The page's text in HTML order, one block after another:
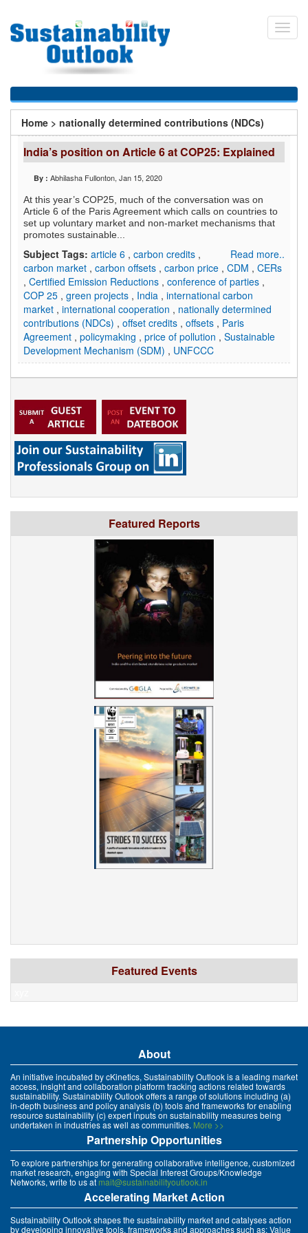
main
You
are
here
Home > nationally determined contributions (NDCs)
India’s position on Article 6 at COP25: Explained
By : Abhilasha Fullonton, Jan 15, 2020
At this year’s COP25, much of the conversation was on
Article 6 of the Paris Agreement which calls on countries to
set up voluntary market and non-market mechanisms that
promotes sustainable...
Read more..
Subject Tags: article 6 , carbon credits ,
carbon market , carbon offsets , carbon price , CDM , CERs
, Certified Emission Reductions , conference of parties ,
COP 25 , green projects , India , international carbon
market , international cooperation , nationally determined
contributions (NDCs) , offset credits , offsets , Paris
Agreement , policymaking , price of pollution , Sustainable
Development Mechanism (SDM) , UNFCCC
Featured Reports
Featured Events
About
An initiative incubated by cKinetics, Sustainability Outlook is a leading market
access, insight and collaboration platform tracking actions related towards
sustainability. Sustainability Outlook offers a range of solutions including (a)
in-depth business and policy analysis (b) tools and frameworks for enabling
resource sustainability (c) expert inputs on sustainability measures being
undertaken in industries as well as communities. More >>
Partnership Opportunities
To explore partnerships for generating collaborative intelligence, customized
market research, engaging with Special Interest Groups/Knowledge
Networks, write to us atmait@sustainabilityoutlook.in
Accelerating Market Action
Sustainability Outlook shapes the sustainability market and catalyses action
by developing innovative tools, frameworks and approaches such as: Value